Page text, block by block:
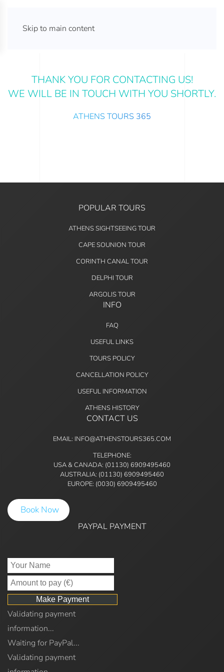
Skip to main contentATHENS TOURS 365
THANK YOU FOR CONTACTING US!
WE WILL BE IN TOUCH WITH YOU SHORTLY.
ATHENS TOURS 365
POPULAR TOURS
ATHENS SIGHTSEEING TOUR
CAPE SOUNION TOUR
CORINTH CANAL TOUR
DELPHI TOUR
ARGOLIS TOUR
INFO
FAQ
USEFUL LINKS
TOURS POLICY
CANCELLATION POLICY
USEFUL INFORMATION
ATHENS HISTORY
CONTACT US
EMAIL: INFO@ATHENSTOURS365.COM
TELEPHONE:
USA & CANADA: (01130) 6909495460
AUSTRALIA: (01130) 6909495460
EUROPE: (0030) 6909495460
Book Now
PAYPAL PAYMENT
Validating payment
information...
Waiting for PayPal...
Validating payment